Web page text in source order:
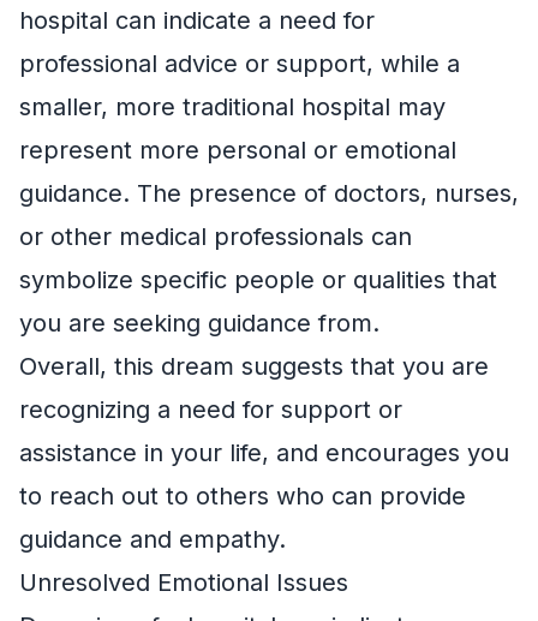
hospital can indicate a need for
professional advice or support, while a
smaller, more traditional hospital may
represent more personal or emotional
guidance. The presence of doctors, nurses,
or other medical professionals can
symbolize specific people or qualities that
you are seeking guidance from.
Overall, this dream suggests that you are
recognizing a need for support or
assistance in your life, and encourages you
to reach out to others who can provide
guidance and empathy.
Unresolved Emotional Issues